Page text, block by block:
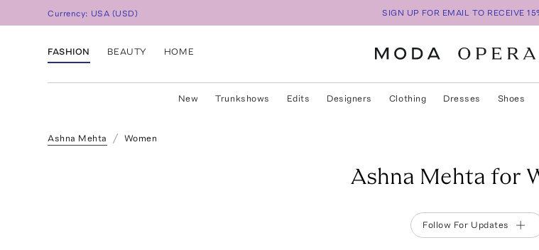
Currency: USA (USD) SIGN UP FOR EMAIL TO RECEIVE
FASHION BEAUTY HOME
New Trunkshows Edits Designers Clothing Dresses Shoes
Ashna Mehta Women
Ashna Mehta for
Follow For Updates